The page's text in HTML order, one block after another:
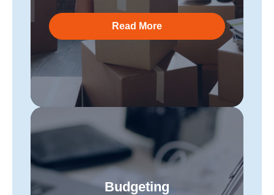
Read More
Budgeting